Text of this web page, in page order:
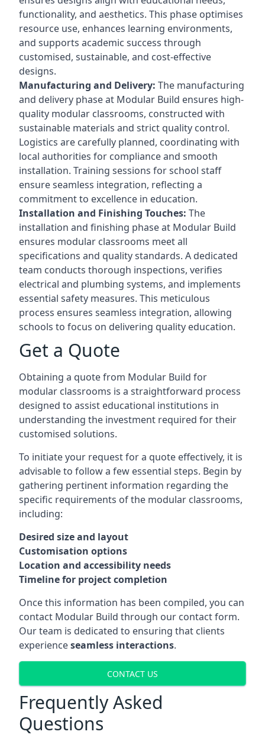
functionality, and aesthetics. This phase optimises
resource use, enhances learning environments,
and supports academic success through
customised, sustainable, and cost-effective
designs.
Manufacturing and Delivery: The manufacturing
and delivery phase at Modular Build ensures high-
quality modular classrooms, constructed with
sustainable materials and strict quality control.
Logistics are carefully planned, coordinating with
local authorities for compliance and smooth
installation. Training sessions for school staff
ensure seamless integration, reflecting a
commitment to excellence in education.
Installation and Finishing Touches: The
installation and finishing phase at Modular Build
ensures modular classrooms meet all
specifications and quality standards. A dedicated
team conducts thorough inspections, verifies
electrical and plumbing systems, and implements
essential safety measures. This meticulous
process ensures seamless integration, allowing
schools to focus on delivering quality education.
Get a Quote
Obtaining a quote from Modular Build for
modular classrooms is a straightforward process
designed to assist educational institutions in
understanding the investment required for their
customised solutions.
To initiate your request for a quote effectively, it is
advisable to follow a few essential steps. Begin by
gathering pertinent information regarding the
specific requirements of the modular classrooms,
including:
Desired size and layout
Customisation options
Location and accessibility needs
Timeline for project completion
Once this information has been compiled, you can
contact Modular Build through our contact form.
Our team is dedicated to ensuring that clients
experienceseamless interactions.
CONTACT US
Frequently Asked
Questions